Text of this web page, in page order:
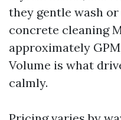
they gentle wash
concrete cleaning
approximately
Volume is what
calmly.